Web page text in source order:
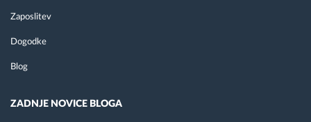
Zaposlitev
Dogodke
Blog
ZADNJE NOVICE BLOGA